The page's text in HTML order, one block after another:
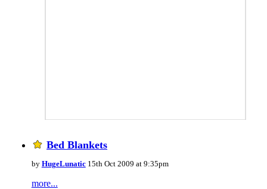
Bed Blankets
by HugeLunatic15th Oct 2009 at 9:35pm
more...